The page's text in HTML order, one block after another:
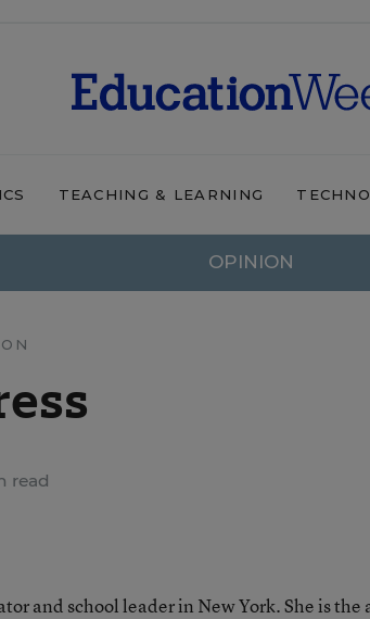
TEACHING & LEARNING
OPINION
read
and school leader in New York. She is the